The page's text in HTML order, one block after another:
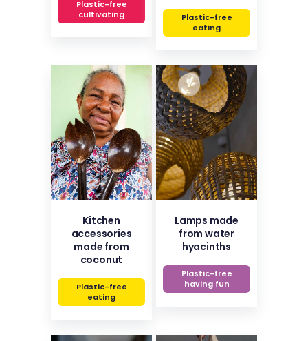
Plastic-free
cultivating
Plastic-free
eating
Kitchen
accessories
made from
coconut
Plastic-free
eating
Lamps made
from water
hyacinths
Plastic-free
having fun